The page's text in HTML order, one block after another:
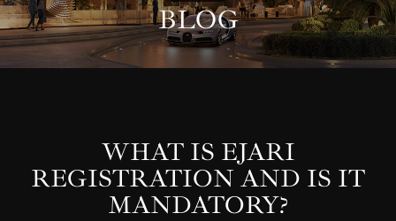
BLOG
WHAT IS EJARI
REGISTRATION AND IS IT
MANDATORY?